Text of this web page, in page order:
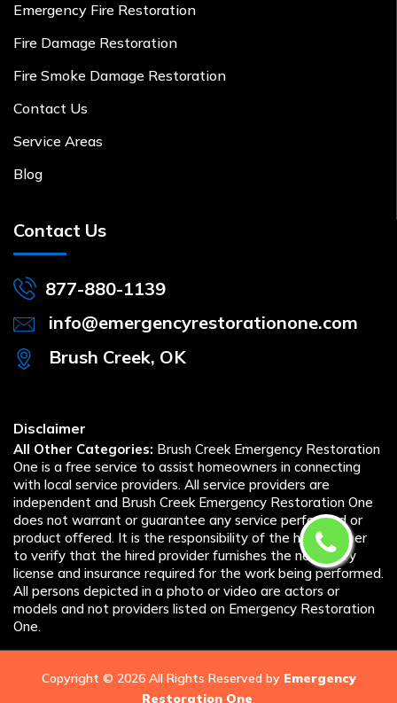
Emergency Fire Restoration
Fire Damage Restoration
Fire Smoke Damage Restoration
Contact Us
Service Areas
Blog
Contact Us
877-880-1139
info@emergencyrestorationone.com
Brush Creek, OK
Disclaimer
All Other Categories: Brush Creek Emergency Restoration
One is a free service to assist homeowners in connecting
with local service providers. All service providers are
independent and Brush Creek Emergency Restoration One
does not warrant or guarantee any service performed or
product offered. It is the responsibility of the homeowner
to verify that the hired provider furnishes the necessary
license and insurance required for the work being performed.
All persons depicted in a photo or video are actors or
models and not providers listed on Emergency Restoration
One.
Copyright © 2026 All Rights Reserved by Emergency
Restoration One.